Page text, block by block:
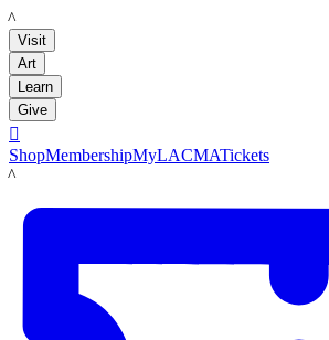
LACMA
Visit
Art
Learn
Give

ShopMembershipMyLACMATickets
LACMA